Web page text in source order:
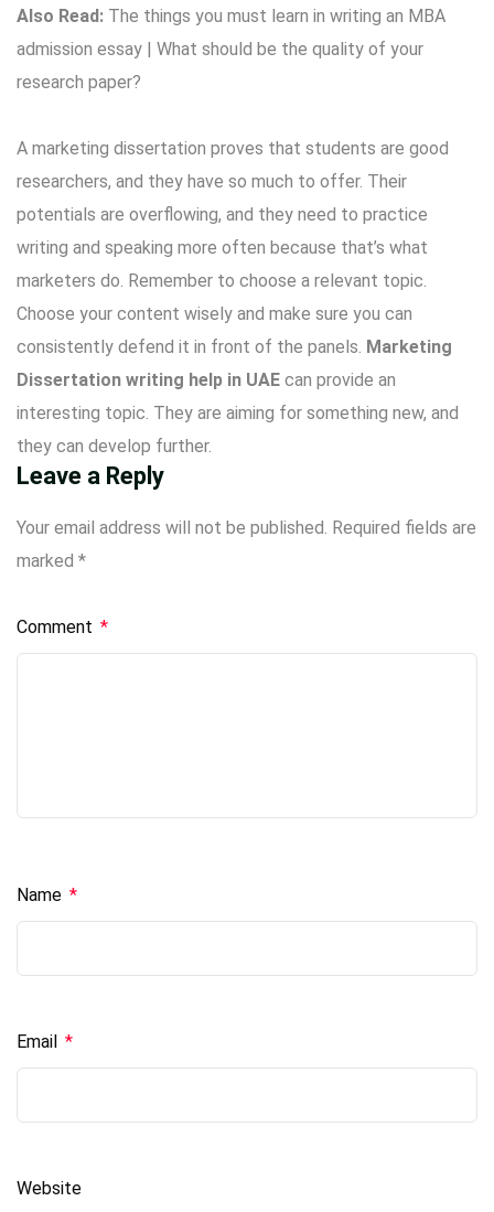
Also Read: The things you must learn in writing an MBA
admission essay | What should be the quality of your
research paper?
A marketing dissertation proves that students are good
researchers, and they have so much to offer. Their
potentials are overflowing, and they need to practice
writing and speaking more often because that’s what
marketers do. Remember to choose a relevant topic.
Choose your content wisely and make sure you can
consistently defend it in front of the panels. Marketing
Dissertation writing help in UAE can provide an
interesting topic. They are aiming for something new, and
they can develop further.
Leave a Reply
Your email address will not be published. Required fields are
marked *
Comment *
Name *
Email *
Website